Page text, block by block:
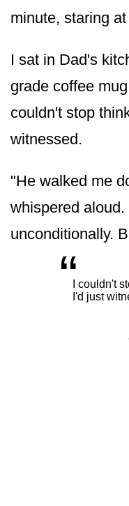
minute, staring
I sat in Dad's
grade coffee
couldn't stop
witnessed.
"He walked me
whispered
unconditionally.
“I couldn't
I'd just